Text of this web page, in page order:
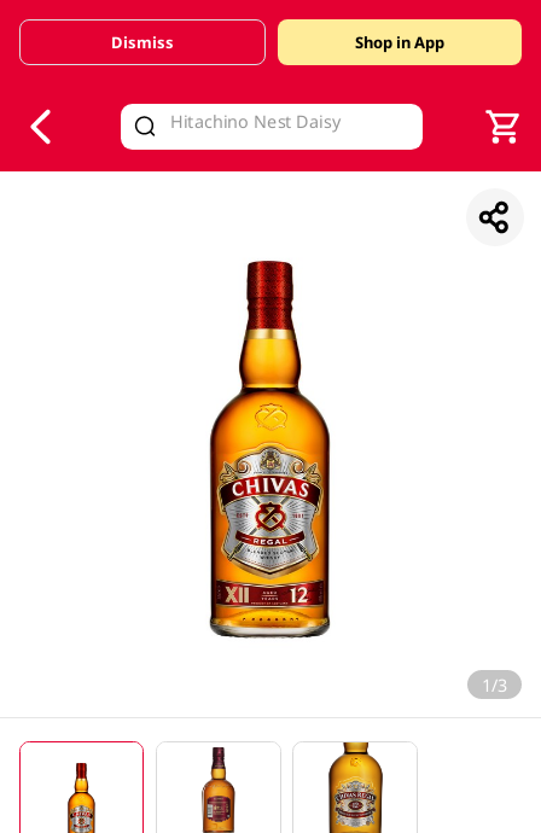
Valid Until 30 June 2026
Dismiss Shop in App
1/3